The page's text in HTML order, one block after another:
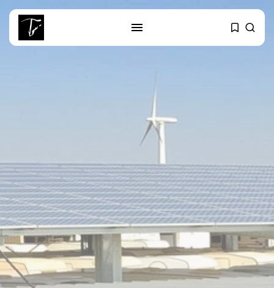
Tunisia’s Tourism Revenues Soar
Culture
Timeless Melodies Echo at
Carthage: Mayada...
Culture
RED SEA FILM FOUNDATION
CELEBRATES SEVEN...